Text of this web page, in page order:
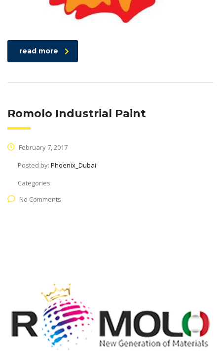
read more
Romolo Industrial Paint
February 7, 2017
Posted by: Phoenix_Dubai
Categories:
No Comments